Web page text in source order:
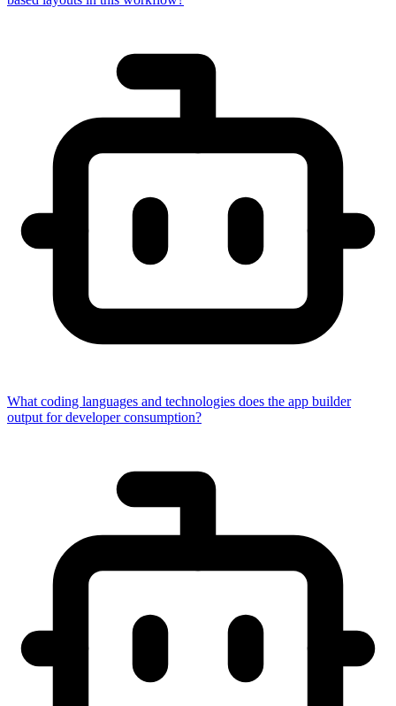
What coding languages and technologies does the app builder
output for developer consumption?